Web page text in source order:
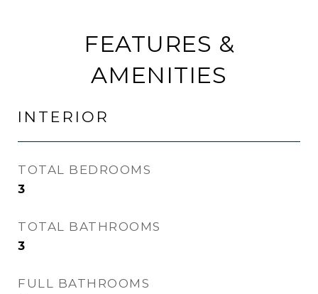
FEATURES &
AMENITIES
INTERIOR
TOTAL BEDROOMS
3
TOTAL BATHROOMS
3
FULL BATHROOMS